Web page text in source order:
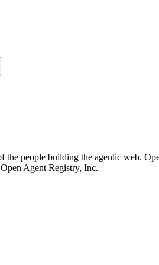
the people building the agentic web.
Agent Registry, Inc.